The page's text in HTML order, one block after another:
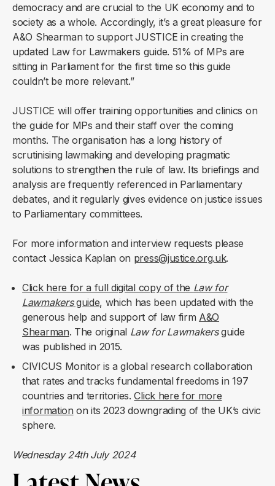
democracy and are crucial to the UK economy and to
society as a whole. Accordingly, it’s a great pleasure for
A&O Shearman to support JUSTICE in creating the
updated Law for Lawmakers guide. 51% of MPs are
sitting in Parliament for the first time so this guide
couldn’t be more relevant.”
JUSTICE will offer training opportunities and clinics on
the guide for MPs and their staff over the coming
months. The organisation has a long history of
scrutinising lawmaking and developing pragmatic
solutions to strengthen the rule of law. Its briefings and
analysis are frequently referenced in Parliamentary
debates, and it regularly gives evidence on justice issues
to Parliamentary committees.
For more information and interview requests please
contact Jessica Kaplan on press@justice.org.uk.
Click here for a full digital copy of the Law for
Lawmakersguide, which has been updated with the
generous help and support of law firm A&O
Shearman. The original Law for Lawmakersguide
was published in 2015.
CIVICUS Monitor is a global research collaboration
that rates and tracks fundamental freedoms in 197
countries and territories.Click here for more
information on its 2023 downgrading of the UK’s civic
sphere.
Wednesday 24th July 2024